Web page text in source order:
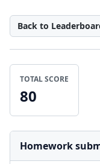
Back to
TOTAL SCORE
80
Homework